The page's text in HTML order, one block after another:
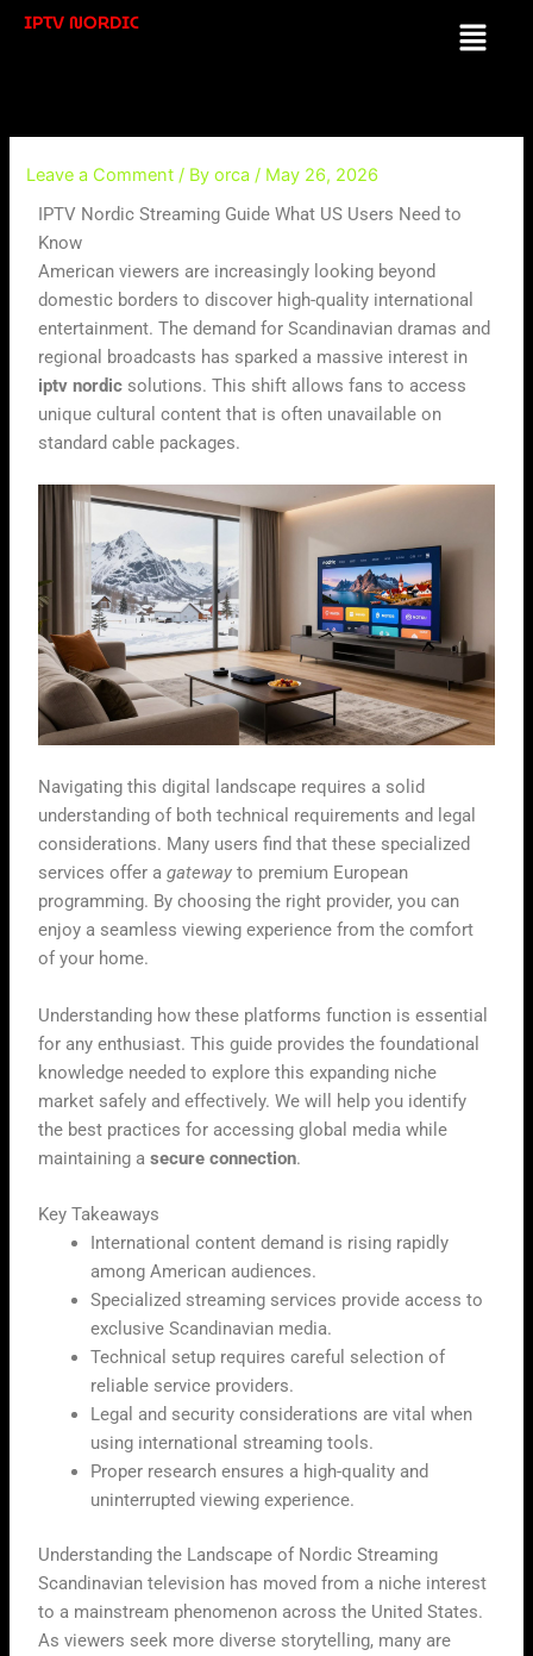
SkipIPTV NORDIC Menu
Leave a Comment / Byorca/ May 26, 2026
IPTV Nordic Streaming Guide What US Users Need to
Know
American viewers are increasingly looking beyond
domestic borders to discover high-quality international
entertainment. The demand for Scandinavian dramas and
regional broadcasts has sparked a massive interest in
iptv nordic solutions. This shift allows fans to access
unique cultural content that is often unavailable on
standard cable packages.
Navigating this digital landscape requires a solid
understanding of both technical requirements and legal
considerations. Many users find that these specialized
services offer agateway to premium European
programming. By choosing the right provider, you can
enjoy a seamless viewing experience from the comfort
of your home.
Understanding how these platforms function is essential
for any enthusiast. This guide provides the foundational
knowledge needed to explore this expanding niche
market safely and effectively. We will help you identify
the best practices for accessing global media while
maintaining asecure connection.
Key Takeaways
International content demand is rising rapidly
among American audiences.
Specialized streaming services provide access to
exclusive Scandinavian media.
Technical setup requires careful selection of
reliable service providers.
Legal and security considerations are vital when
using international streaming tools.
Proper research ensures a high-quality and
uninterrupted viewing experience.
Understanding the Landscape of Nordic Streaming
Scandinavian television has moved from a niche interest
to a mainstream phenomenon across the United States.
As viewers seek more diverse storytelling, many are